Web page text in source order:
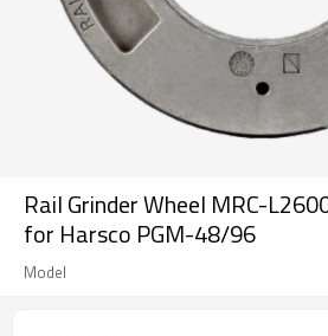
Rail Grinder Wheel MRC-
for Harsco PGM-48/96
Model